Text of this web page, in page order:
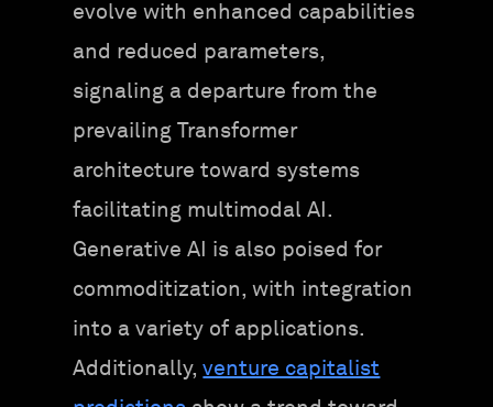
evolve with enhanced capabilities
and reduced parameters,
signaling a departure from the
prevailing Transformer
architecture toward systems
facilitating multimodal AI.
Generative AI is also poised for
commoditization, with integration
into a variety of applications.
Additionally,venture capitalist